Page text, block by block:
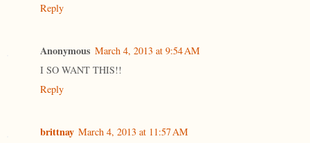
Reply
Anonymous March 4, 2013 at 9:54 AM
I SO WANT THIS!!
Reply
brittnay March 4, 2013 at 11:57 AM